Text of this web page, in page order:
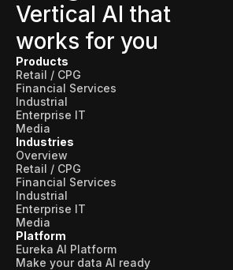
Vertical AI that
works for you
Products
Retail / CPG
Financial Services
Industrial
Enterprise IT
Media
Industries
Overview
Retail / CPG
Financial Services
Industrial
Enterprise IT
Media
Platform
Eureka AI Platform
Make your data AI ready